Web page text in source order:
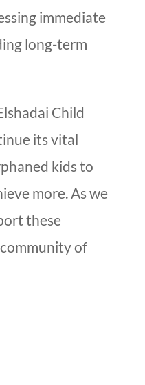
immediate
long-term
Child
its vital
kids to
more. As we
these
of